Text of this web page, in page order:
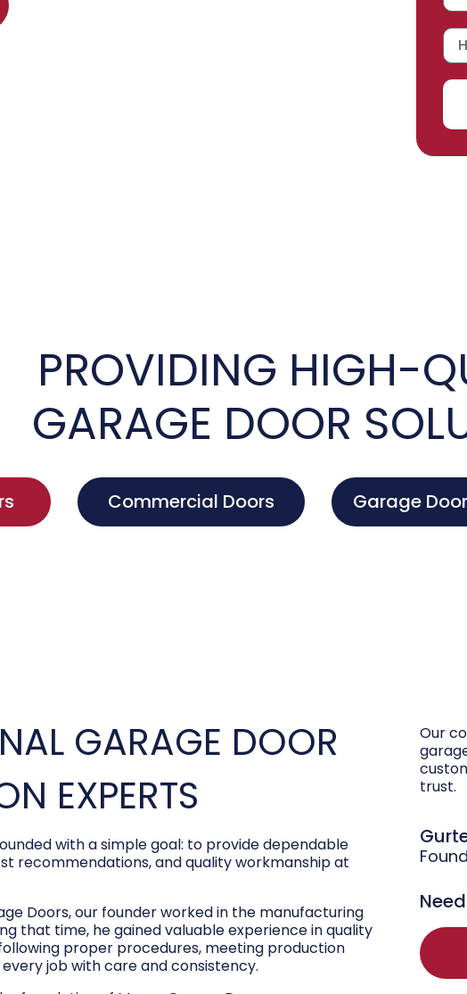
PROVIDING HIGH-
GARAGE DOOR
Commercial Doors Garage
GARAGE DOOR
EXPERTS
with a simple goal: to provide dependable
recommendations, and quality workmanship at
Doors, our founder worked in the manufacturing
that time, he gained valuable experience in quality
proper procedures, meeting production
job with care and consistency.
Our
trust.